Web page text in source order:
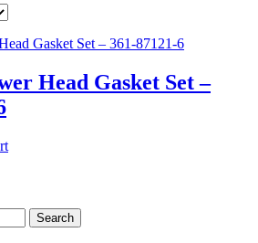
Head Gasket Set –
Search